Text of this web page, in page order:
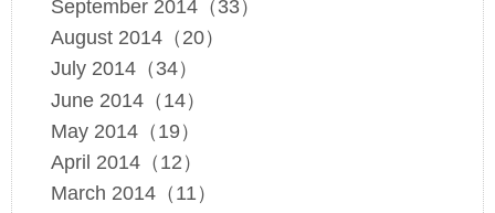
September 2014（33）
August 2014（20）
July 2014（34）
June 2014（14）
May 2014（19）
April 2014（12）
March 2014（11）